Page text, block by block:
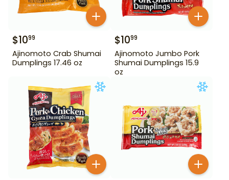
$1099
Ajinomoto Crab Shumai
Dumplings 17.46 oz
$1099
Ajinomoto Jumbo Pork
Shumai Dumplings 15.9
oz